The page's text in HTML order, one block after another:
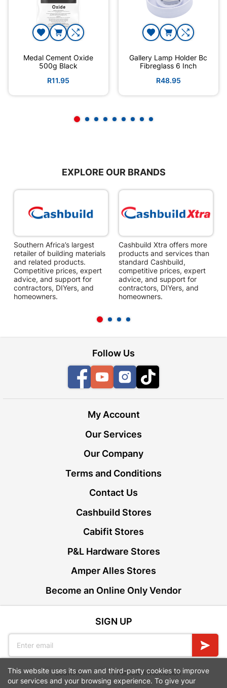
Medal Cement Oxide
500g Black
R11.95
Gallery Lamp Holder Bc
Fibreglass 6 Inch
R48.95
EXPLORE OUR BRANDS
Southern Africa’s largest
retailer of building materials
and related products.
Competitive prices, expert
advice, and support for
contractors, DIYers, and
homeowners.
Cashbuild Xtra offers more
products and services than
standard Cashbuild,
competitive prices, expert
advice, and support for
contractors, DIYers, and
homeowners.
Follow Us
FacebookYouTubeInstagram
TikTok
My Account
Our Services
Our Company
Terms and Conditions
Contact Us
Cashbuild Stores
Cabifit Stores
P&L Hardware Stores
Amper Alles Stores
Become an Online Only Vendor
SIGN UP
Leaflets Financial Information
This website uses its own and third-party cookies to improve
our services and your browsing experience. To give your